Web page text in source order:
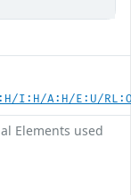
I:H/A:H/E:U/
Elements used